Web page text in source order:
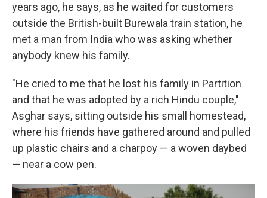
years ago, he says, as he waited for customers
outside the British-built Burewala train station, he
met a man from India who was asking whether
anybody knew his family.
"He cried to me that he lost his family in Partition
and that he was adopted by a rich Hindu couple,"
Asghar says, sitting outside his small homestead,
where his friends have gathered around and pulled
up plastic chairs and a charpoy — a woven daybed
— near a cow pen.